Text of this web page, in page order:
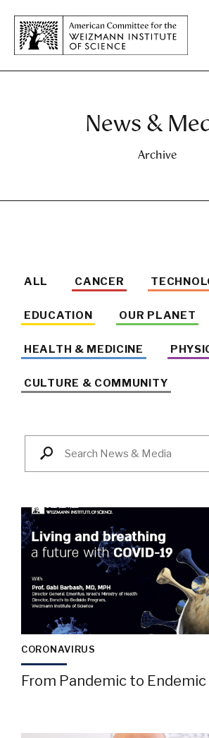
News &
Archive
ALL CANCER
EDUCATION OUR PLANET
HEALTH & MEDICINE
CULTURE & COMMUNITY
CORONAVIRUS
From Pandemic to Endemic